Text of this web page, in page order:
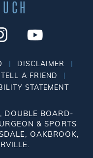
| DISCLAIMER |
TELL A FRIEND |
STATEMENT
DOUBLE BOARD-
& SPORTS
OAKBROOK,